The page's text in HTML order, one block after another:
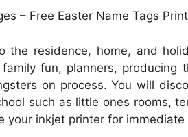
– Free Easter Name Tags
residence, home, and
fun, planners, producing
on process. You will
such as little ones rooms,
inkjet printer for immediate